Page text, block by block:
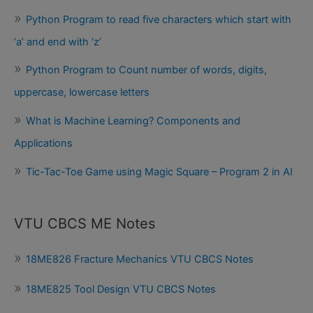
Python Program to read five characters which start with
‘a’ and end with ‘z’
Python Program to Count number of words, digits,
uppercase, lowercase letters
What is Machine Learning? Components and
Applications
Tic-Tac-Toe Game using Magic Square – Program 2 in AI
VTU CBCS ME Notes
18ME826 Fracture Mechanics VTU CBCS Notes
18ME825 Tool Design VTU CBCS Notes